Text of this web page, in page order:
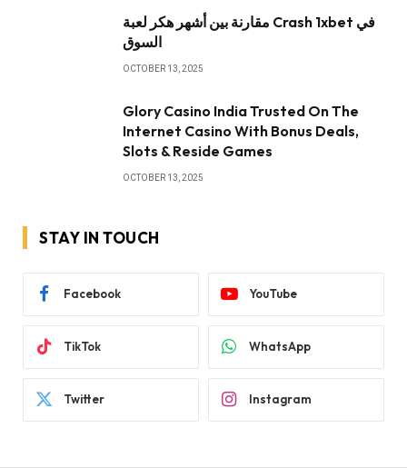
مقارنة بين أشهر هكر لعبة Crash 1xbet في
السوق
OCTOBER 13, 2025
Glory Casino India Trusted On The
Internet Casino With Bonus Deals,
Slots & Reside Games
OCTOBER 13, 2025
STAY IN TOUCH
Facebook YouTube
TikTok WhatsApp
Twitter Instagram